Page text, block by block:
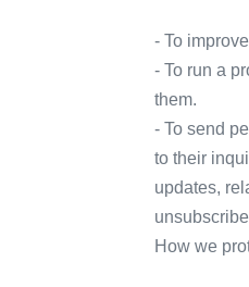
- To
- To run a
them.
- To send
to their
updates,
How we